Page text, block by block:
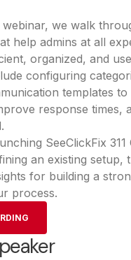
we walk
help admins at all
organized, and
configuring
templates to
response times,
SeeClickFix 311
an existing setup,
for building a
process.